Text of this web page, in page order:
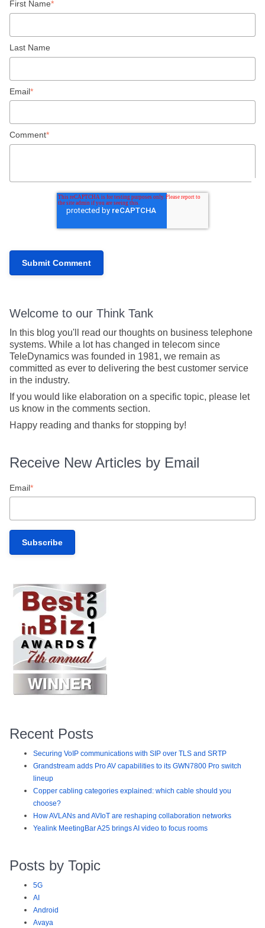
First Name*
Last Name
Email*
Comment*
Welcome to our Think Tank
In this blog you'll read our thoughts on business telephone
systems. While a lot has changed in telecom since
TeleDynamics was founded in 1981, we remain as
committed as ever to delivering the best customer service
in the industry.
If you would like elaboration on a specific topic, please let
us know in the comments section.
Happy reading and thanks for stopping by!
Receive New Articles by Email
Email*
Recent Posts
Securing VoIP communications with SIP over TLS and SRTP
Grandstream adds Pro AV capabilities to its GWN7800 Pro switch
lineup
Copper cabling categories explained: which cable should you
choose?
How AVLANs and AVIoT are reshaping collaboration networks
Yealink MeetingBar A25 brings AI video to focus rooms
Posts by Topic
5G
AI
Android
Avaya